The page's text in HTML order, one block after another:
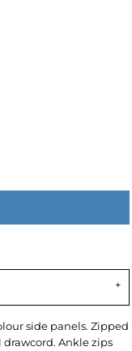
side panels. Zipped
Ankle zips